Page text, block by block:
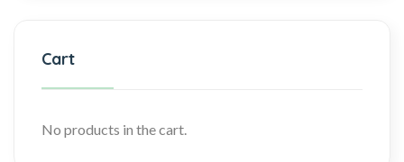
Cart
No products in the cart.